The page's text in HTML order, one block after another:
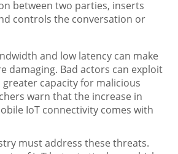
between two parties, inserts
controls the conversation or
and low latency can make
damaging. Bad actors can exploit
capacity for malicious
warn that the increase in
IoT connectivity comes with
must address these threats.